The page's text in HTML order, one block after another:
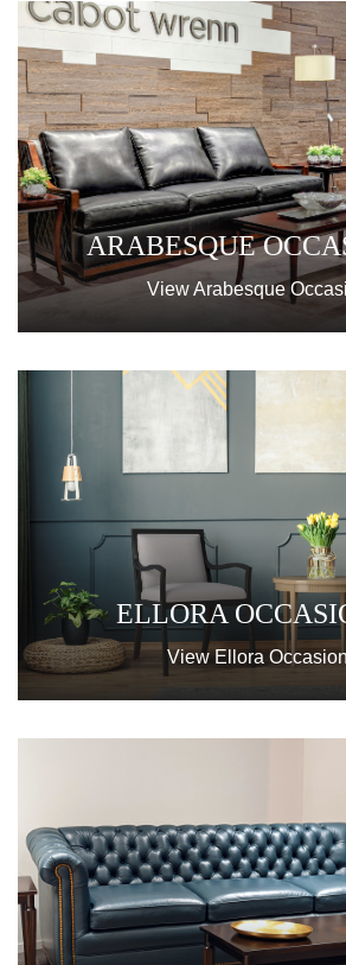
ARABESQUE
View Arabesque
ELLORA
View Ellora